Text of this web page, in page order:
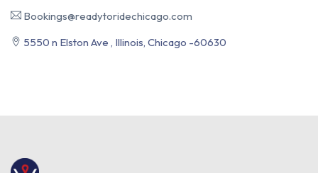
Bookings@readytoridechicago.com
5550 n Elston Ave , Illinois, Chicago -60630